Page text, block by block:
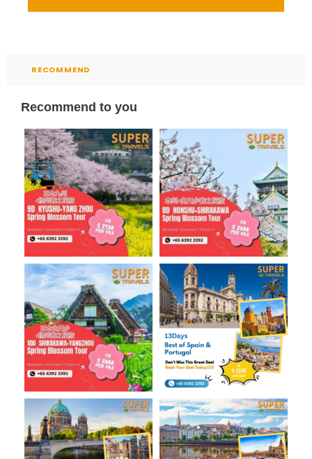
RECOMMEND
Recommend to you